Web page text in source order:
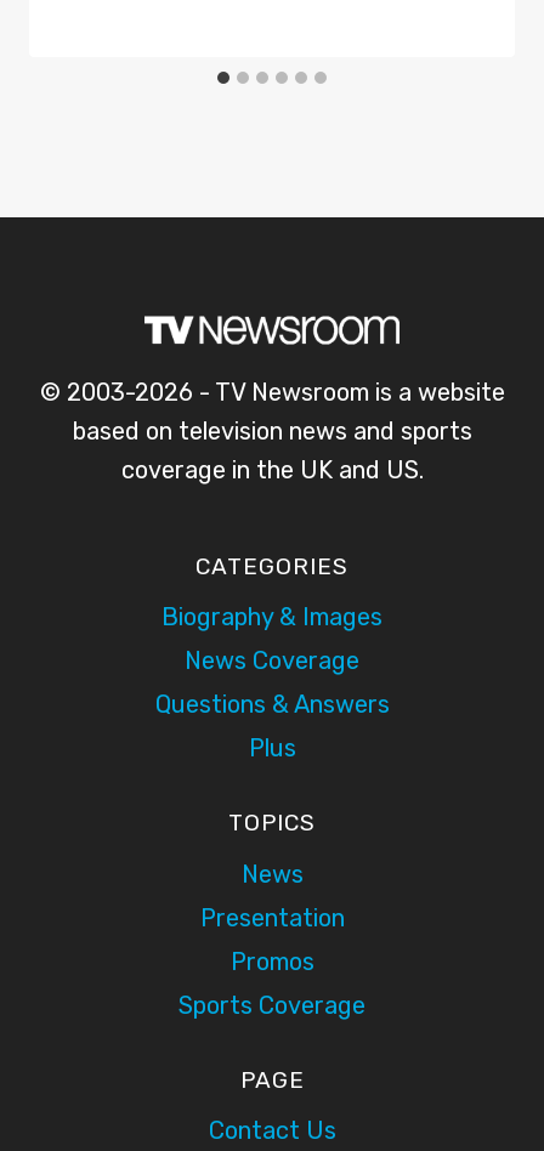
© 2003-2026 - TV Newsroom is a website
based on television news and sports
coverage in the UK and US.
CATEGORIES
Biography & Images
News Coverage
Questions & Answers
Plus
TOPICS
News
Presentation
Promos
Sports Coverage
PAGE
Contact Us